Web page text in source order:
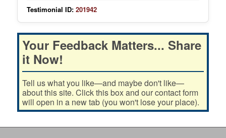
Testimonial ID: 201942
Your Feedback Matters... Share
it Now!
Tell us what you like—and maybe don't like—
about this site. Click this box and our contact form
will open in a new tab (you won't lose your place).